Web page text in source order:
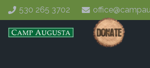
530 265 3702